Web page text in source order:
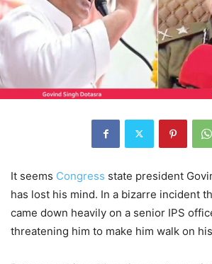
It seems Congress state president
has lost his mind. In a bizarre incident
came down heavily on a senior IPS
threatening him to make him walk on